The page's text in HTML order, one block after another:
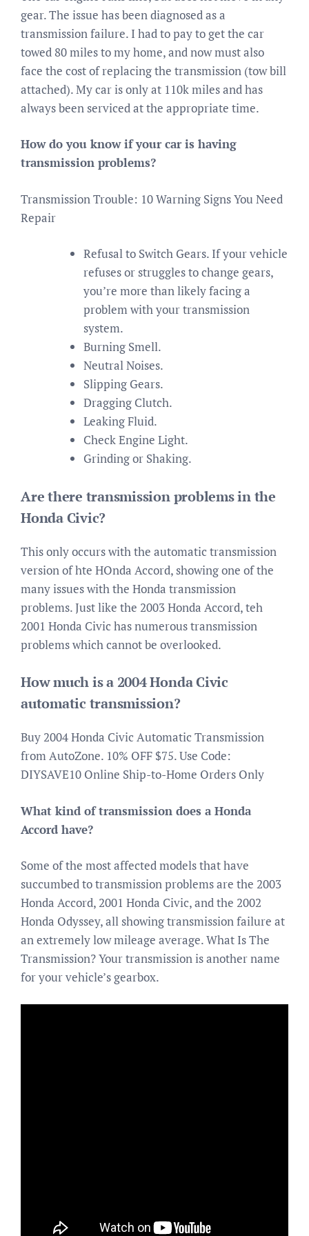
gear. The issue has been diagnosed as a
transmission failure. I had to pay to get the car
towed 80 miles to my home, and now must also
face the cost of replacing the transmission (tow bill
attached). My car is only at 110k miles and has
always been serviced at the appropriate time.
How do you know if your car is having
transmission problems?
Transmission Trouble: 10 Warning Signs You Need
Repair
Refusal to Switch Gears. If your vehicle
refuses or struggles to change gears,
you’re more than likely facing a
problem with your transmission
system.
Burning Smell.
Neutral Noises.
Slipping Gears.
Dragging Clutch.
Leaking Fluid.
Check Engine Light.
Grinding or Shaking.
Are there transmission problems in the
Honda Civic?
This only occurs with the automatic transmission
version of hte HOnda Accord, showing one of the
many issues with the Honda transmission
problems. Just like the 2003 Honda Accord, teh
2001 Honda Civic has numerous transmission
problems which cannot be overlooked.
How much is a 2004 Honda Civic
automatic transmission?
Buy 2004 Honda Civic Automatic Transmission
from AutoZone. 10% OFF $75. Use Code:
DIYSAVE10 Online Ship-to-Home Orders Only
What kind of transmission does a Honda
Accord have?
Some of the most affected models that have
succumbed to transmission problems are the 2003
Honda Accord, 2001 Honda Civic, and the 2002
Honda Odyssey, all showing transmission failure at
an extremely low mileage average. What Is The
Transmission? Your transmission is another name
for your vehicle’s gearbox.